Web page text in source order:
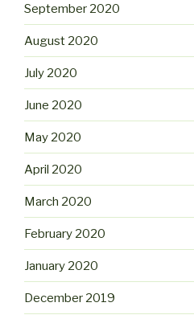
September 2020
August 2020
July 2020
June 2020
May 2020
April 2020
March 2020
February 2020
January 2020
December 2019